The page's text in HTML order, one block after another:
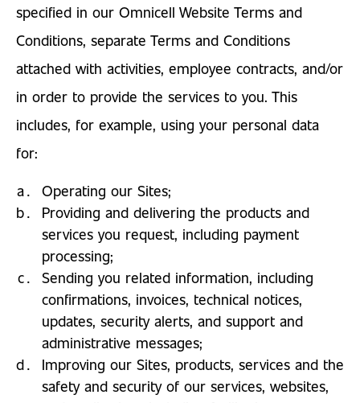
specified in our Omnicell Website Terms and
Conditions, separate Terms and Conditions
attached with activities, employee contracts, and/or
in order to provide the services to you. This
includes, for example, using your personal data
for:
Operating our Sites;
Providing and delivering the products and
services you request, including payment
processing;
Sending you related information, including
confirmations, invoices, technical notices,
updates, security alerts, and support and
administrative messages;
Improving our Sites, products, services and the
safety and security of our services, websites,